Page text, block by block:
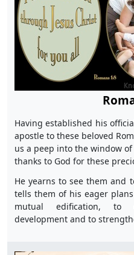
Having established his
apostle to these beloved
us a peep into the window
thanks to God for these
He yearns to see them and
tells them of his eager
mutual edification, to
development and to